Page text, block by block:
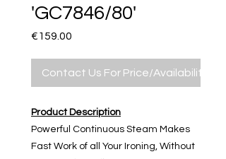
'GC7846/80'
€159.00
Contact Us For Price/Availability
Product Description
Powerful Continuous Steam Makes
Fast Work of all Your Ironing, Without